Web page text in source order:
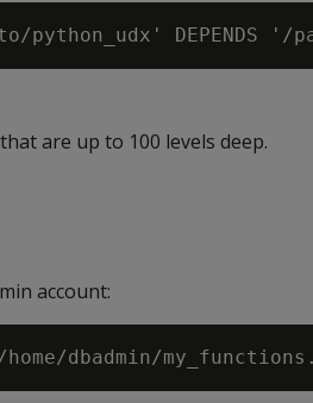
are up to 100 levels deep.
account: